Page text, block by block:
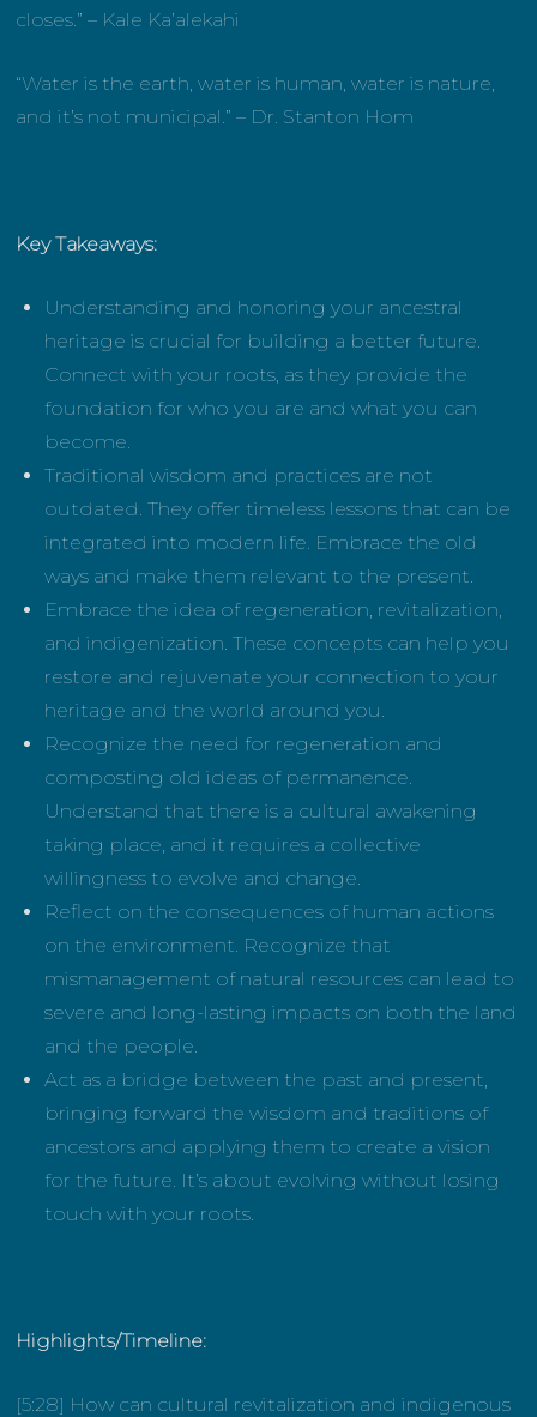
closes.” – Kale Ka’alekahi
“Water is the earth, water is human, water is nature,
and it’s not municipal.” – Dr. Stanton Hom
Key Takeaways:
Understanding and honoring your ancestral
heritage is crucial for building a better future.
Connect with your roots, as they provide the
foundation for who you are and what you can
become.
Traditional wisdom and practices are not
outdated. They offer timeless lessons that can be
integrated into modern life. Embrace the old
ways and make them relevant to the present.
Embrace the idea of regeneration, revitalization,
and indigenization. These concepts can help you
restore and rejuvenate your connection to your
heritage and the world around you.
Recognize the need for regeneration and
composting old ideas of permanence.
Understand that there is a cultural awakening
taking place, and it requires a collective
willingness to evolve and change.
Reflect on the consequences of human actions
on the environment. Recognize that
mismanagement of natural resources can lead to
severe and long-lasting impacts on both the land
and the people.
Act as a bridge between the past and present,
bringing forward the wisdom and traditions of
ancestors and applying them to create a vision
for the future. It’s about evolving without losing
touch with your roots.
Highlights/Timeline:
[5:28] How can cultural revitalization and indigenous